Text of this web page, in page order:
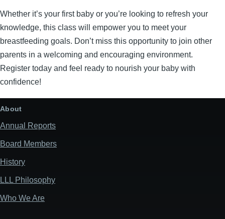
Whether it’s your first baby or you’re looking to refresh your
knowledge, this class will empower you to meet your
breastfeeding goals. Don’t miss this opportunity to join other
parents in a welcoming and encouraging environment.
Register today and feel ready to nourish your baby with
confidence!
About
Annual Reports
Board Members
History
LLL Philosophy
Who We Are